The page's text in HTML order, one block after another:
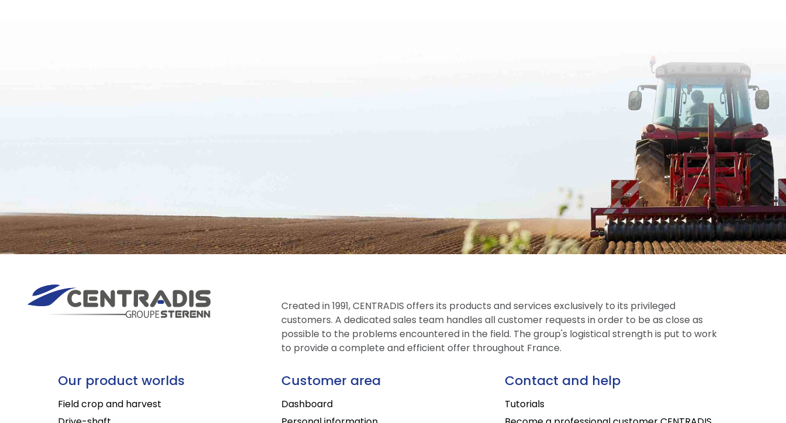
Created in 1991, CENTRADIS offers its products and services exclusively to its privileged
customers. A dedicated sales team handles all customer requests in order to be as close as
possible to the problems encountered in the field. The group's logistical strength is put to work
to provide a complete and efficient offer throughout France.
Our product worlds
Field crop and harvest
Customer area
Dashboard
Contact and help
Tutorials